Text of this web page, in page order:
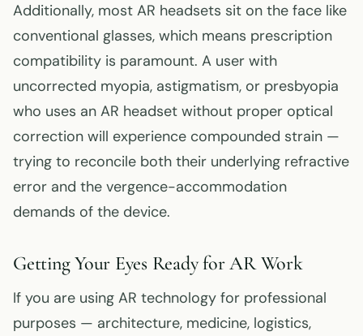
Additionally, most AR headsets sit on the face like
conventional glasses, which means prescription
compatibility is paramount. A user with
uncorrected myopia, astigmatism, or presbyopia
who uses an AR headset without proper optical
correction will experience compounded strain —
trying to reconcile both their underlying refractive
error and the vergence-accommodation
demands of the device.
Getting Your Eyes Ready for AR Work
If you are using AR technology for professional
purposes — architecture, medicine, logistics,